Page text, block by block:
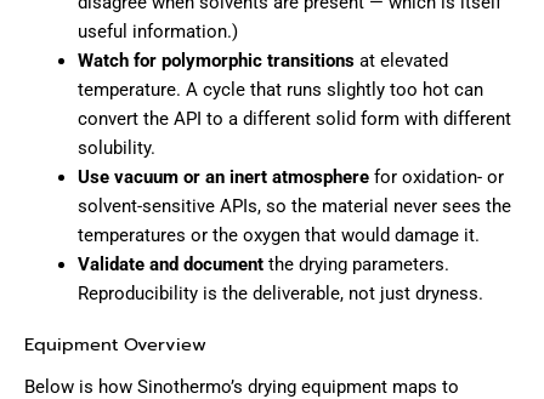
useful information.)
Watch for polymorphic transitionsat elevated
temperature. A cycle that runs slightly too hot can
convert the API to a different solid form with different
solubility.
Use vacuum or an inert atmospherefor oxidation- or
solvent-sensitive APIs, so the material never sees the
temperatures or the oxygen that would damage it.
Validate and documentthe drying parameters.
Reproducibility is the deliverable, not just dryness.
Equipment Overview
Below is how Sinothermo’s drying equipment maps to